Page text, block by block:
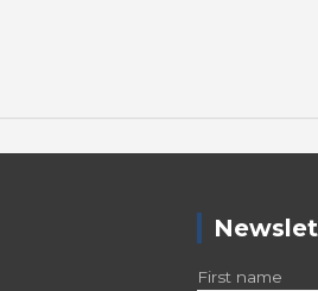
First name